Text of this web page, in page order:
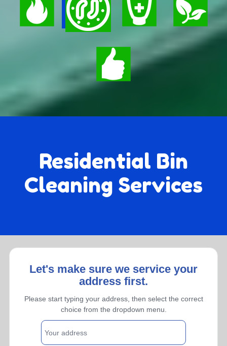
Residential Bin
Cleaning Services
Monthly
Let's make sure we service your
address first.
Please start typing your address, then select the correct
choice from the dropdown menu.